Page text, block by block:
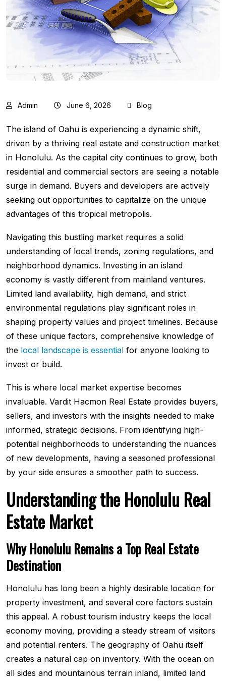
Admin June 6, 2026 Blog
The island of Oahu is experiencing a dynamic shift,
driven by a thriving real estate and construction market
in Honolulu. As the capital city continues to grow, both
residential and commercial sectors are seeing a notable
surge in demand. Buyers and developers are actively
seeking out opportunities to capitalize on the unique
advantages of this tropical metropolis.
Navigating this bustling market requires a solid
understanding of local trends, zoning regulations, and
neighborhood dynamics. Investing in an island
economy is vastly different from mainland ventures.
Limited land availability, high demand, and strict
environmental regulations play significant roles in
shaping property values and project timelines. Because
of these unique factors, comprehensive knowledge of
the local landscape is essential for anyone looking to
invest or build.
This is where local market expertise becomes
invaluable. Vardit Hacmon Real Estate provides buyers,
sellers, and investors with the insights needed to make
informed, strategic decisions. From identifying high-
potential neighborhoods to understanding the nuances
of new developments, having a seasoned professional
by your side ensures a smoother path to success.
Understanding the Honolulu Real
Estate Market
Why Honolulu Remains a Top Real Estate
Destination
Honolulu has long been a highly desirable location for
property investment, and several core factors sustain
this appeal. A robust tourism industry keeps the local
economy moving, providing a steady stream of visitors
and potential renters. The geography of Oahu itself
creates a natural cap on inventory. With the ocean on
all sides and mountainous terrain inland, limited land